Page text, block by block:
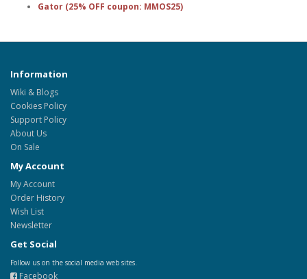
Gator (25% OFF coupon: MMOS25)
Information
Wiki & Blogs
Cookies Policy
Support Policy
About Us
On Sale
My Account
My Account
Order History
Wish List
Newsletter
Get Social
Follow us on the social media web sites.
Facebook